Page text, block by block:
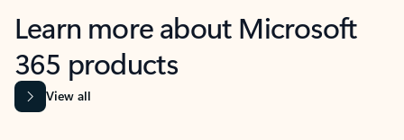
Learn more about Microsoft
365 products
View all